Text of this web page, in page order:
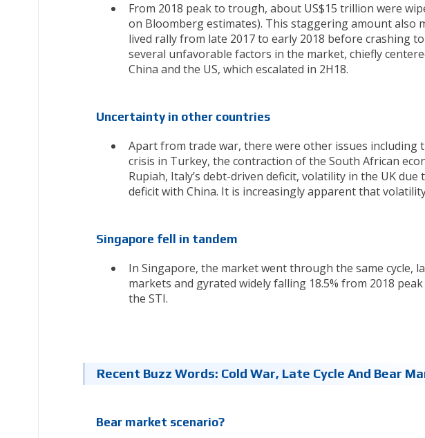
From 2018 peak to trough, about US$15 trillion were
on Bloomberg estimates). This staggering amount also
lived rally from late 2017 to early 2018 before crashing
several unfavorable factors in the market, chiefly
China and the US, which escalated in 2H18.
Uncertainty in other countries
Apart from trade war, there were other issues including
crisis in Turkey, the contraction of the South African
Rupiah, Italy’s debt-driven deficit, volatility in the UK
deficit with China. It is increasingly apparent that
Singapore fell in tandem
In Singapore, the market went through the same cycle,
markets and gyrated widely falling 18.5% from 2018
the STI.
Recent Buzz Words: Cold War, Late Cycle And Bear
Bear market scenario?